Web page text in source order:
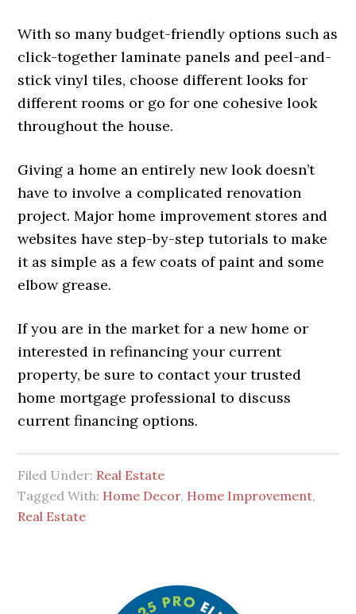
With so many budget-friendly options such as
click-together laminate panels and peel-and-
stick vinyl tiles, choose different looks for
different rooms or go for one cohesive look
throughout the house.
Giving a home an entirely new look doesn’t
have to involve a complicated renovation
project. Major home improvement stores and
websites have step-by-step tutorials to make
it as simple as a few coats of paint and some
elbow grease.
If you are in the market for a new home or
interested in refinancing your current
property, be sure to contact your trusted
home mortgage professional to discuss
current financing options.
Filed Under: Real Estate
Tagged With: Home Decor, Home Improvement,
Real Estate